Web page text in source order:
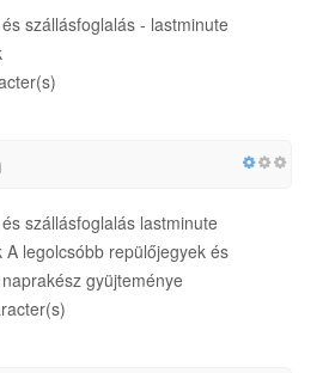
szállásfoglalás - lastminute
szállásfoglalás lastminute
A legolcsóbb repülőjegyek és
gyüjteménye